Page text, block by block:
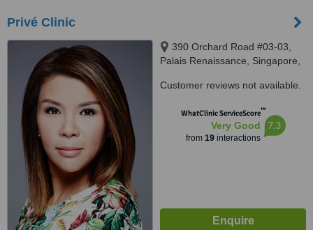
Privé Clinic
390 Orchard Road #03-03,
Palais Renaissance, Singapore,
Customer reviews not available.
WhatClinic ServiceScore™
Very Good
from 19interactions
7.3